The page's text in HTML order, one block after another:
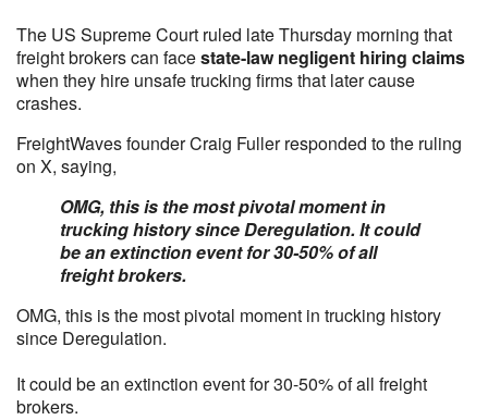
The US Supreme Court ruled late Thursday morning that
freight brokers can facestate-law negligent hiring claims
when they hire unsafe trucking firms that later cause
crashes.
FreightWaves founder Craig Fuller responded to the ruling
on X, saying,
OMG, this is the most pivotal moment in
trucking history since Deregulation. It could
be an extinction event for 30-50% of all
freight brokers.
OMG, this is the most pivotal moment in trucking history
since Deregulation.
It could be an extinction event for 30-50% of all freight
brokers.